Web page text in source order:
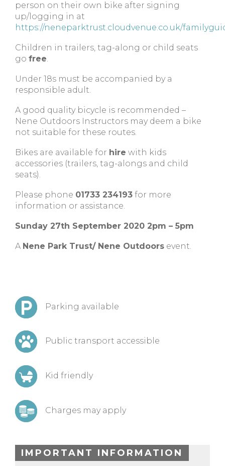
person on their own bike after signing
up/logging in at
https://neneparktrust.cloudvenue.co.uk/
Children in trailers, tag-along or child seats
go free.
Under 18s must be accompanied by a
responsible adult.
A good quality bicycle is recommended –
Nene Outdoors Instructors may deem a bike
not suitable for these routes.
Bikes are available for hire with kids
accessories (trailers, tag-alongs and child
seats).
Please phone 01733 234193 for more
information or assistance.
Sunday 27th September 2020 2pm – 5pm
A Nene Park Trust/ Nene Outdoors event.
Parking available
Public transport accessible
Kid friendly
Charges may apply
IMPORTANT INFORMATION